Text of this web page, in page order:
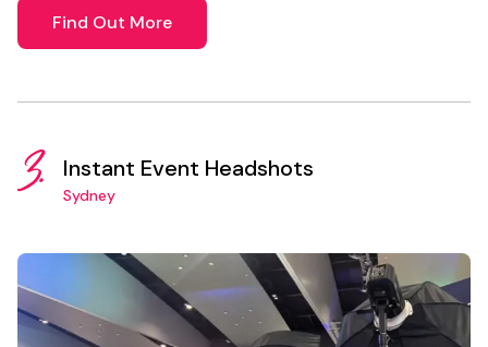
Find Out More
3. Instant Event Headshots
Sydney